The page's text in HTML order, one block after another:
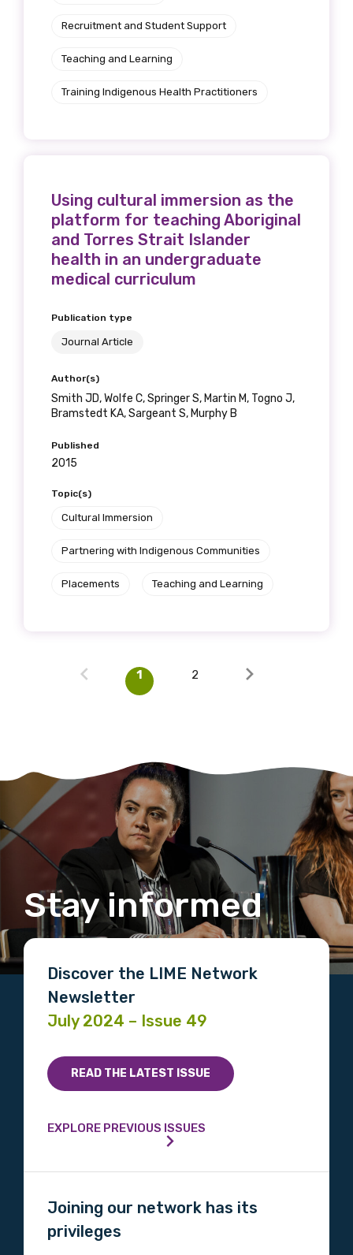
Recruitment and Student Support
Teaching and Learning
Training Indigenous Health Practitioners
Using cultural immersion as the
platform for teaching Aboriginal
and Torres Strait Islander
health in an undergraduate
medical curriculum
Publication type
Journal Article
Author(s)
Smith JD, Wolfe C, Springer S, Martin M, Togno J,
Bramstedt KA, Sargeant S, Murphy B
Published
2015
Topic(s)
Cultural Immersion
Partnering with Indigenous Communities
Placements Teaching and Learning
1 2
Stay informed
Discover the LIME Network
Newsletter
July 2024 – Issue 49
READ THE LATEST ISSUE
EXPLORE PREVIOUS ISSUES
Joining our network has its
privileges